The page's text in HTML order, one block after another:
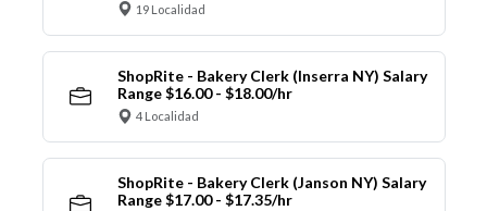
19 Localidad
ShopRite - Bakery Clerk (Inserra NY) Salary
Range $16.00 - $18.00/hr
4 Localidad
ShopRite - Bakery Clerk (Janson NY) Salary
Range $17.00 - $17.35/hr